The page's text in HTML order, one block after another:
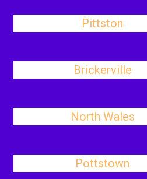
Pittston
Brickerville
North Wales
Pottstown